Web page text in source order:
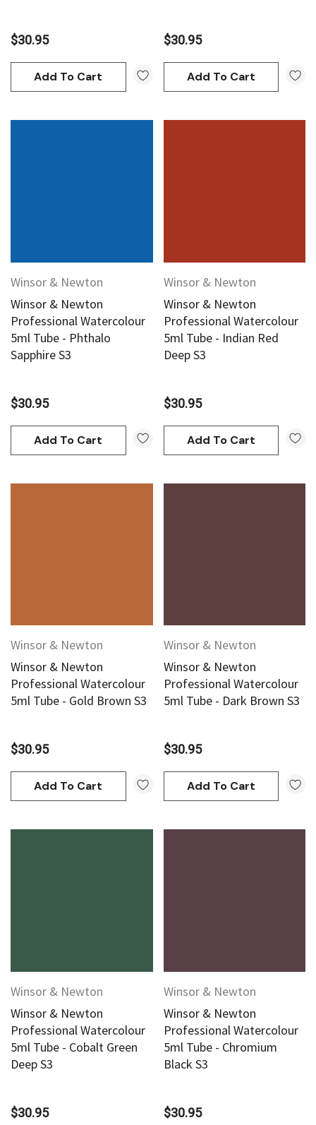
$30.95
Add To Cart
$30.95
Add To Cart
Winsor & Newton
Winsor & Newton
Professional Watercolour
5ml Tube - Phthalo
Sapphire S3
$30.95
Add To Cart
Winsor & Newton
Winsor & Newton
Professional Watercolour
5ml Tube - Indian Red
Deep S3
$30.95
Add To Cart
Winsor & Newton
Winsor & Newton
Professional Watercolour
5ml Tube - Gold Brown S3
$30.95
Add To Cart
Winsor & Newton
Winsor & Newton
Professional Watercolour
5ml Tube - Dark Brown S3
$30.95
Add To Cart
Winsor & Newton
Winsor & Newton
Professional Watercolour
5ml Tube - Cobalt Green
Deep S3
$30.95
Winsor & Newton
Winsor & Newton
Professional Watercolour
5ml Tube - Chromium
Black S3
$30.95